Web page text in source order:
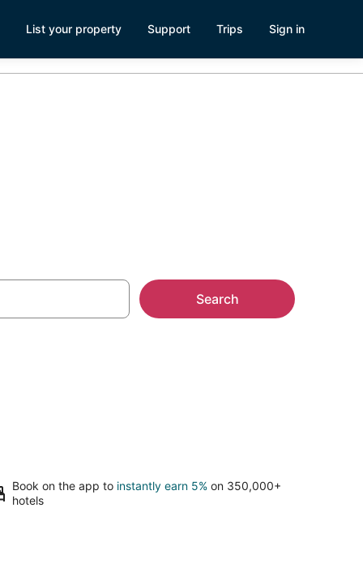
List your property Support Trips Sign in
Search
Book on the app to instantly earn 5% on 350,000+
hotels